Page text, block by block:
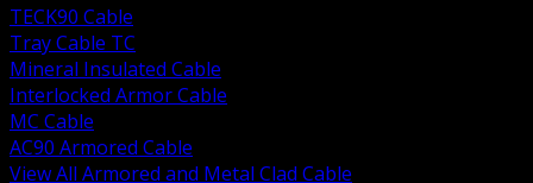
TECK90 Cable
Tray Cable TC
Mineral Insulated Cable
Interlocked Armor Cable
MC Cable
AC90 Armored Cable
View All Armored and Metal Clad Cable